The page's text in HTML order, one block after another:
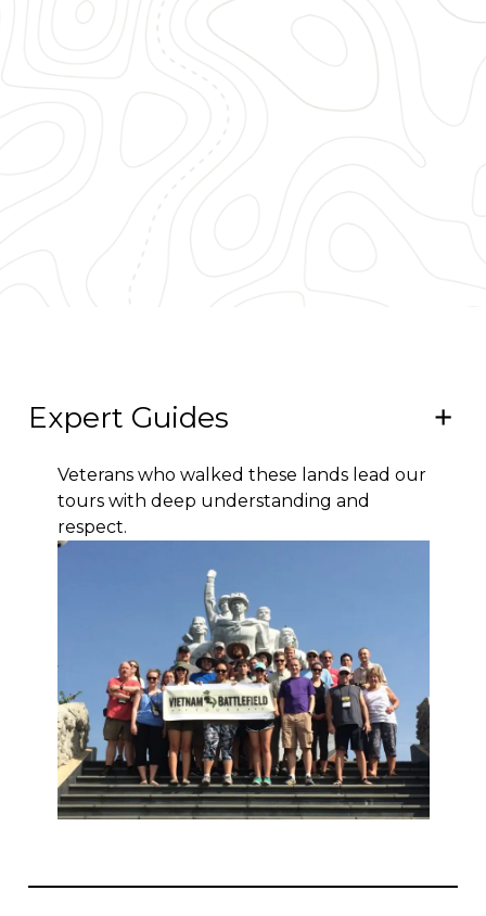
Expert Guides
Veterans who walked these lands lead our
tours with deep understanding and
respect.